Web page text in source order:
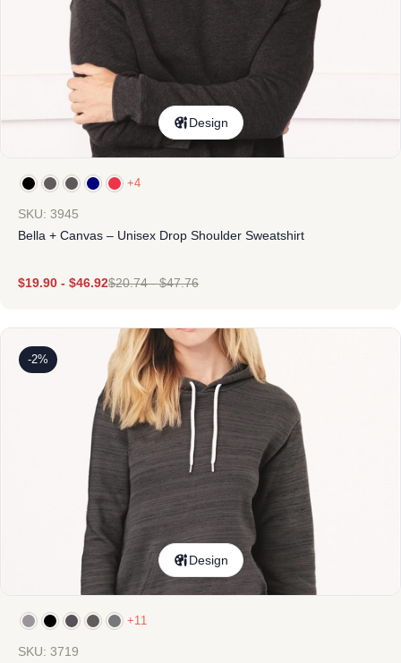
Design
+4
SKU: 3945
Bella + Canvas – Unisex Drop Shoulder Sweatshirt
$19.90 - $46.92$20.74-$47.76
-2%
Design
+11
SKU: 3719